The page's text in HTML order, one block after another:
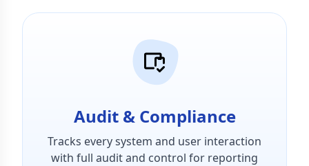
Audit & Compliance
Tracks every system and user interaction
with full audit and control for reporting